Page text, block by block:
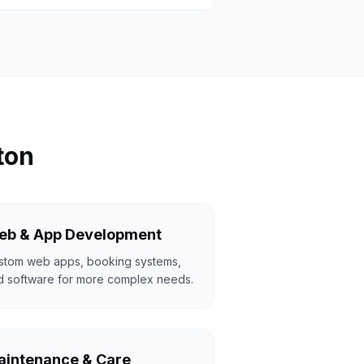
& App Development
web apps, booking systems,
software for more complex needs.
& Care